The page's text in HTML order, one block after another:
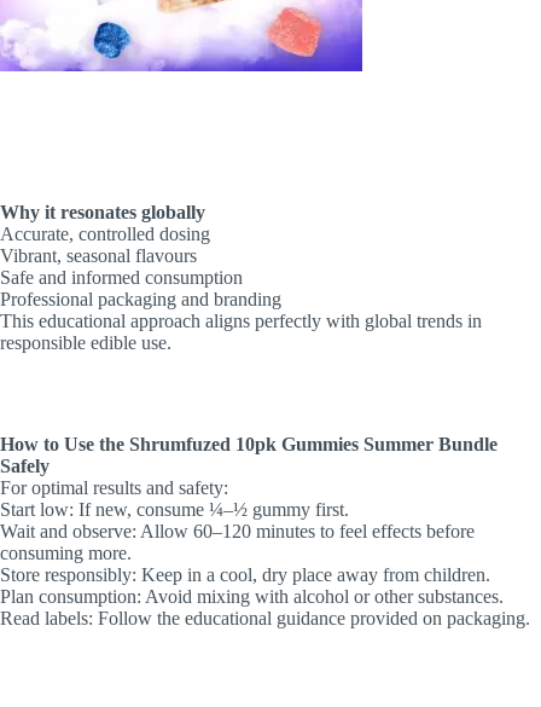
Why it resonates globally
Accurate, controlled dosing
Vibrant, seasonal flavours
Safe and informed consumption
Professional packaging and branding
This educational approach aligns perfectly with global trends in
responsible edible use.
How to Use the Shrumfuzed 10pk Gummies Summer Bundle
Safely
For optimal results and safety:
Start low: If new, consume ¼–½ gummy first.
Wait and observe: Allow 60–120 minutes to feel effects before
consuming more.
Store responsibly: Keep in a cool, dry place away from children.
Plan consumption: Avoid mixing with alcohol or other substances.
Read labels: Follow the educational guidance provided on packaging.